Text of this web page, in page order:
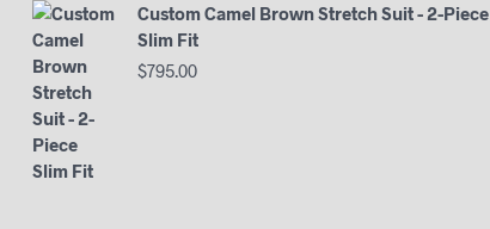
Custom Camel Brown Stretch Suit - 2-Piece
Slim Fit
$795.00